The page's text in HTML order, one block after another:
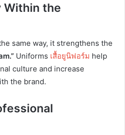
Within the
same way, it strengthens the
Uniforms เสื้อยูนิฟอร์ม help
culture and increase
the brand.